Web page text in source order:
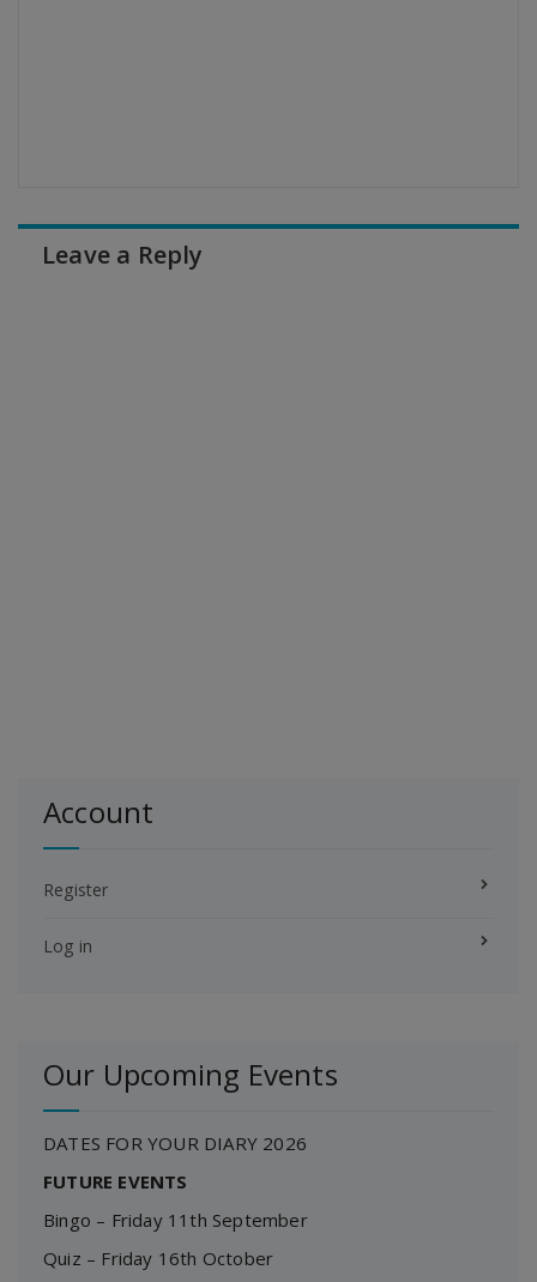
Leave a Reply
Account
Register
Log in
Our Upcoming Events
DATES FOR YOUR DIARY 2026
FUTURE EVENTS
Bingo – Friday 11th September
Quiz – Friday 16th October